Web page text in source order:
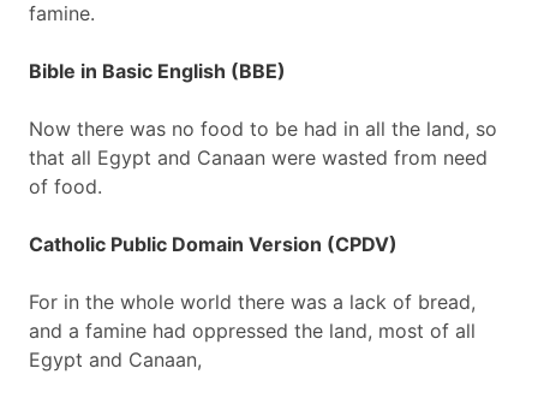
famine.
Bible in Basic English (BBE)
Now there was no food to be had in all the land, so
that all Egypt and Canaan were wasted from need
of food.
Catholic Public Domain Version (CPDV)
For in the whole world there was a lack of bread,
and a famine had oppressed the land, most of all
Egypt and Canaan,